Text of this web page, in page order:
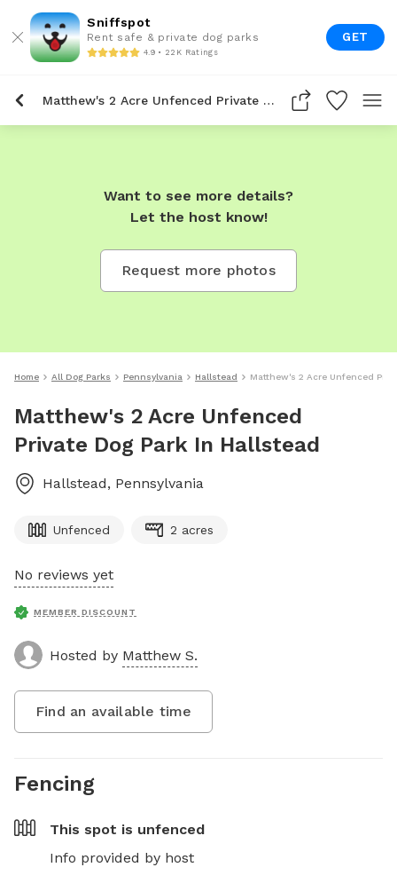
Sniffspot
Rent safe & private dog parks
4.9 • 22K Ratings
GET
Matthew's 2 Acre Unfenced Private Dog Park In Hallstead
Want to see more details?
Let the host know!
Request more photos
Home All Dog Parks Pennsylvania Hallstead Matthew's 2 Acre Unfenced
Matthew's 2 Acre Unfenced
Private Dog Park In Hallstead
Hallstead, Pennsylvania
Unfenced 2 acres
No reviews yet
MEMBER DISCOUNT
Hosted by Matthew S.
Find an available time
Fencing
This spot is unfenced
Info provided by host